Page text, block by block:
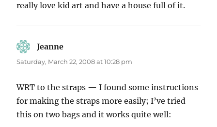
really love kid art and have a house full of it.
Jeanne
Saturday, March 22, 2008 at 10:28 pm
WRT to the straps — I found some instructions
for making the straps more easily; I’ve tried
this on two bags and it works quite well: